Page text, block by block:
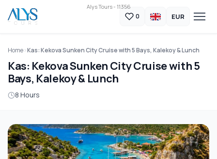
Alys Tours - 11356
0 EUR
Home Kas: Kekova Sunken City Cruise with 5 Bays, Kalekoy & Lunch
Kas: Kekova Sunken City Cruise with 5
Bays, Kalekoy & Lunch
8 Hours